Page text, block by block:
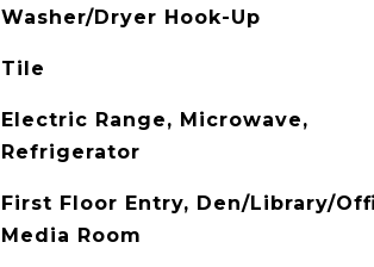
Washer/Dryer Hook-Up
Tile
Electric Range, Microwave,
Refrigerator
First Floor Entry, Den/Library/
Media Room